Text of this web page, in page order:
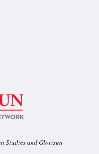
Studies and Glorisun